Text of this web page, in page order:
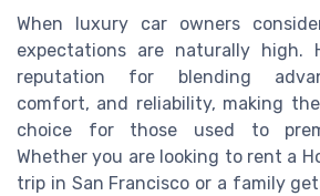
When luxury car owners
expectations are naturally high.
reputation for blending
comfort, and reliability, making
choice for those used to
Whether you are looking to rent a
trip in San Francisco or a family